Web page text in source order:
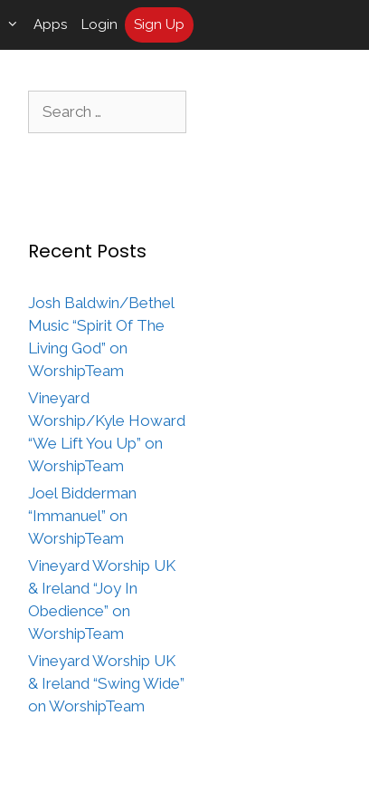
Apps Login Sign Up
Recent Posts
Josh Baldwin/Bethel
Music “Spirit Of The
Living God” on
WorshipTeam
Vineyard
Worship/Kyle Howard
“We Lift You Up” on
WorshipTeam
Joel Bidderman
“Immanuel” on
WorshipTeam
Vineyard Worship UK
& Ireland “Joy In
Obedience” on
WorshipTeam
Vineyard Worship UK
& Ireland “Swing Wide”
on WorshipTeam